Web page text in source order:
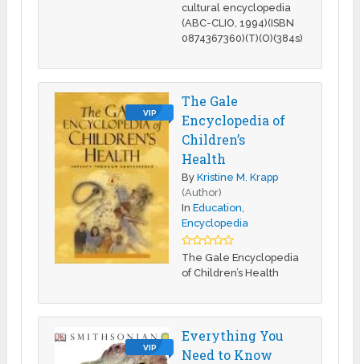
cultural encyclopedia
(ABC-CLIO, 1994)(ISBN
0874367360)(T)(O)(384s)
VIP
The Gale
Encyclopedia of
Children’s
Health
ByKristine M. Krapp
(Author)
InEducation
Encyclopedia
The Gale Encyclopedia
of Children’s Health
VIP
Everything You
Need to Know